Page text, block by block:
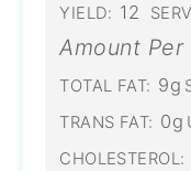
YIELD: 12
Amount Per
TOTAL FAT: 9g
TRANS FAT: 0g
CHOLESTEROL: